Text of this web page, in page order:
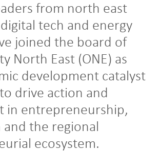
from north east
digital tech and energy
joined the board of
North East (ONE) as
development catalyst
drive action and
in entrepreneurship,
the regional
ecosystem.